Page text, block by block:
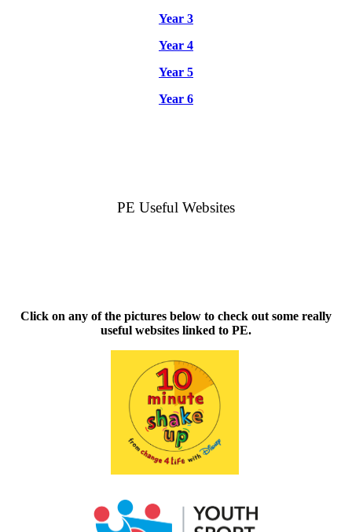
Year 3
Year 4
Year 5
Year 6
PE Useful Websites
Click on any of the pictures below to check out some really
useful websites linked to PE.